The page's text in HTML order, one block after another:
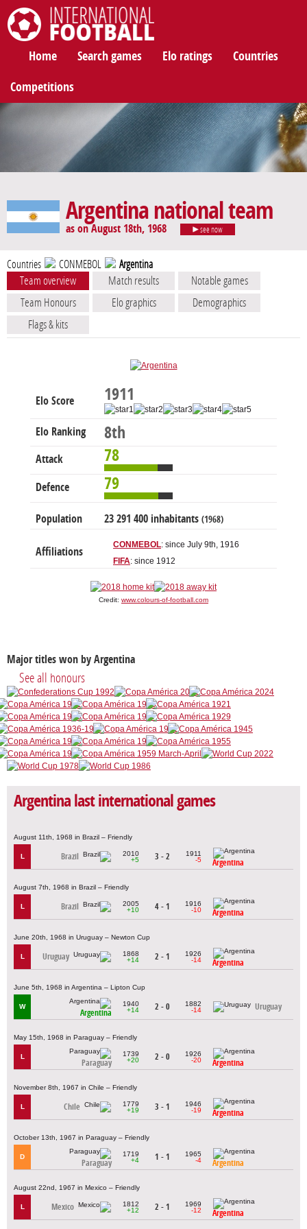
Home Search games Elo ratings Countries
Competitions
Argentina national team
as on August 18th, 1968 see now
Countries CONMEBOL Argentina
Team overview Match results
Notable games
Team Honours
Elo graphics
Demographics
Flags & kits
Elo Score 1911
Elo Ranking 8th
Attack 78
Defence 79
Population 23 291 400 inhabitants (1968)
Affiliations
CONMEBOL: since July 9th, 1916
FIFA: since 1912
Credit: www.colours-of-football.com
Major titles won by Argentina
See all honours
Argentina last international games
August 11th, 1968 in Brazil – Friendly
L Brazil
2010
+5
3 - 2
1911
-5
Argentina
August 7th, 1968 in Brazil – Friendly
L Brazil
2005
+10
4 - 1
1916
-10
Argentina
June 20th, 1968 in Uruguay – Newton Cup
L Uruguay
1868
+14
2 - 1
1926
-14
Argentina
June 5th, 1968 in Argentina – Lipton Cup
W
Argentina
1940
+14
2 - 0
1882
-14
Uruguay
May 15th, 1968 in Paraguay – Friendly
L
Paraguay
1739
+20
2 - 0
1926
-20
Argentina
November 8th, 1967 in Chile – Friendly
L Chile
1779
+19
3 - 1
1946
-19
Argentina
October 13th, 1967 in Paraguay – Friendly
D
Paraguay
1719
+4
1 - 1
1965
-4
Argentina
August 22nd, 1967 in Mexico – Friendly
L Mexico
1812
+12
2 - 1
1969
-12
Argentina